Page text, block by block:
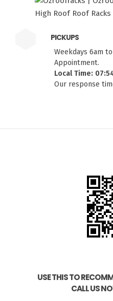
PICKUPS
Weekdays 6am
Appointment.
Local Time:
Our response
USE THIS TO
CALL US